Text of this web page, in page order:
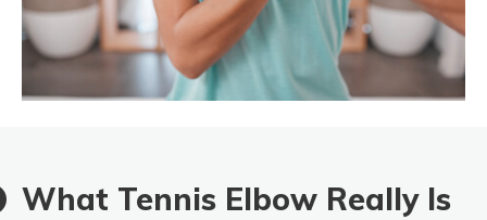
What Tennis Elbow Really Is